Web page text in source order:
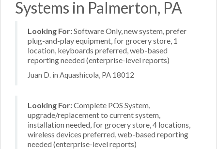
Systems in Palmerton, PA
Looking For:Software Only, new system, prefer
plug-and-play equipment, for grocery store, 1
location, keyboards preferred, web-based
reporting needed (enterprise-level reports)
Juan D. in Aquashicola, PA 18012
Looking For:Complete POS System,
upgrade/replacement to current system,
installation needed, for grocery store, 4 locations,
wireless devices preferred, web-based reporting
needed (enterprise-level reports)